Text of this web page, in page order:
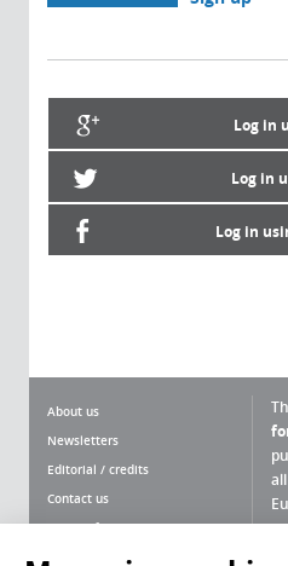
Log in
Log in
Log in
About us
Newsletters
Editorial / credits
Contact us
Terms of use